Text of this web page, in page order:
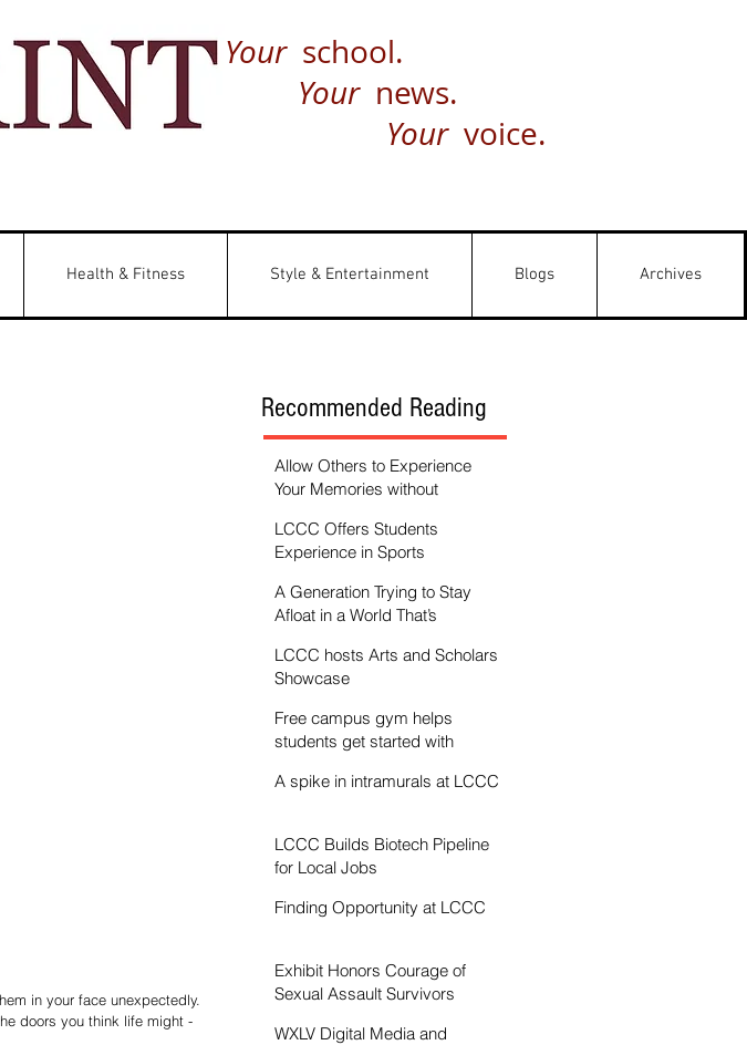
Your school.
Your news.
Your voice.
Health & Fitness Style & Entertainment Blogs Archives
in your face unexpectedly.
doors you think life might -
Recommended Reading
Allow Others to Experience
Your Memories without
LCCC Offers Students
Experience in Sports
A Generation Trying to Stay
Afloat in a World That’s
LCCC hosts Arts and Scholars
Showcase
Free campus gym helps
students get started with
A spike in intramurals at LCCC
LCCC Builds Biotech Pipeline
for Local Jobs
Finding Opportunity at LCCC
Exhibit Honors Courage of
Sexual Assault Survivors
WXLV Digital Media and